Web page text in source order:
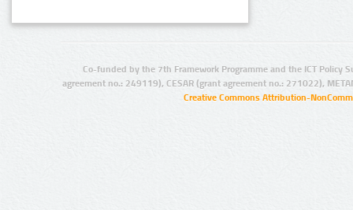
Co-funded by the 7th Framework Programme and the ICT Policy
agreement no.: 249119), CESAR (grant agreement no.: 271022),
Creative Commons Attribution-